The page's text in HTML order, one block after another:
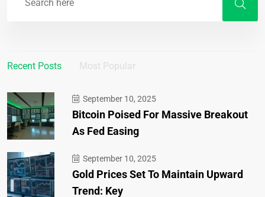
Recent Posts Most Popular
September 10, 2025
Bitcoin Poised For Massive Breakout
As Fed Easing
September 10, 2025
Gold Prices Set To Maintain Upward
Trend: Key